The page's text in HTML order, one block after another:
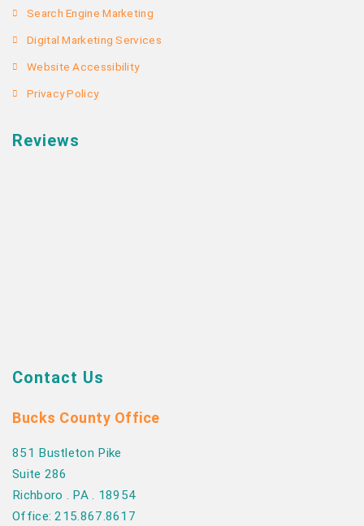
Search Engine Marketing
Digital Marketing Services
Website Accessibility
Privacy Policy
Reviews
Contact Us
Bucks County Office
851 Bustleton Pike
Suite 286
Richboro . PA . 18954
Office: 215.867.8617